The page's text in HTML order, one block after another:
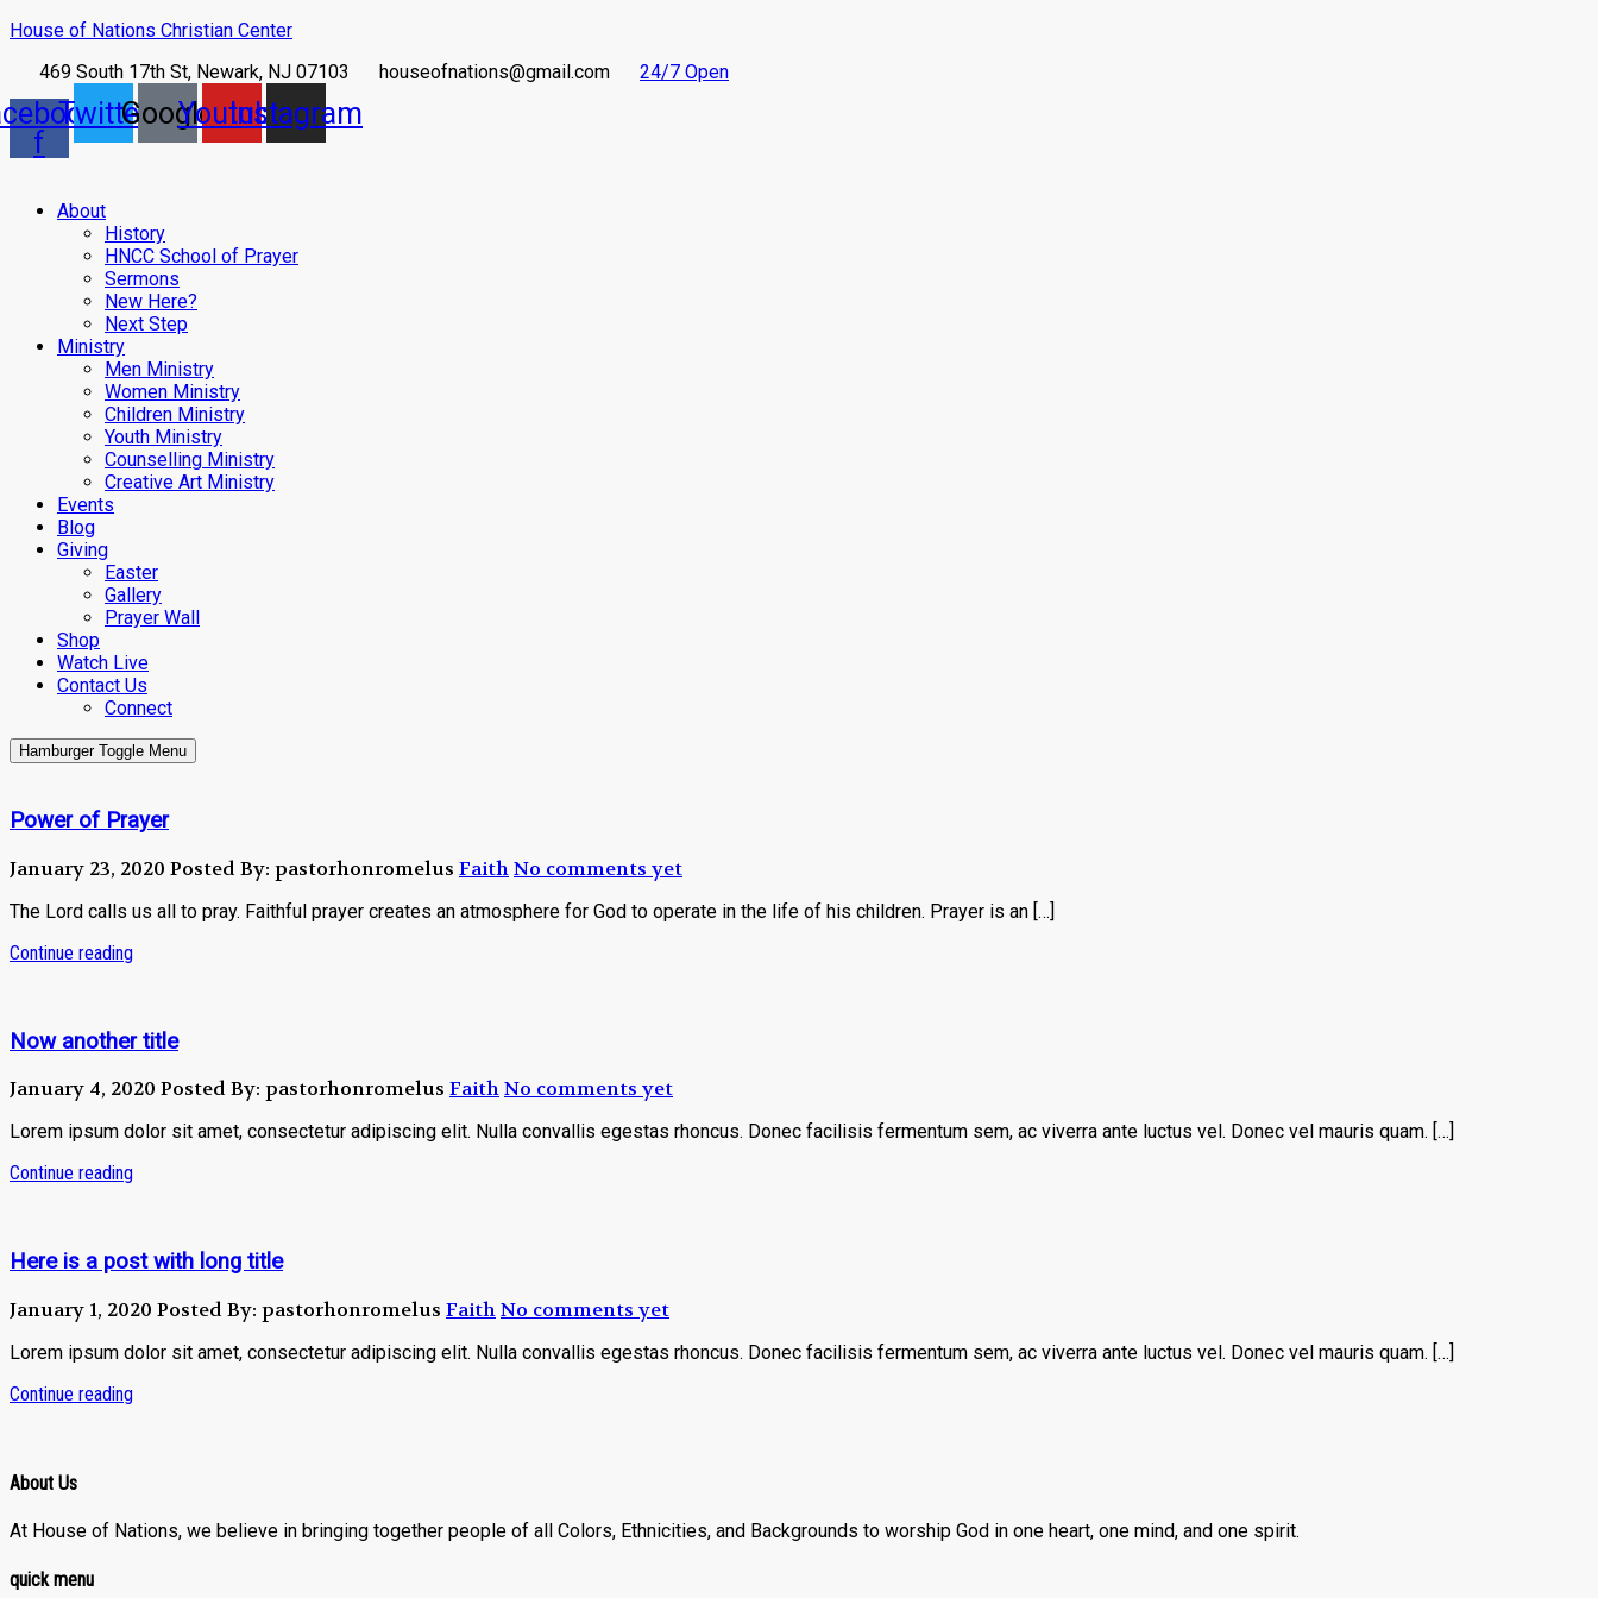
House of Nations Christian Center
469 South 17th St, Newark, NJ 07103
houseofnations@gmail.com 24/7 Open
f
TwitterGoogleYoutubeInstagram
About
History
HNCC School of Prayer
Sermons
New Here?
Next Step
Ministry
Men Ministry
Women Ministry
Children Ministry
Youth Ministry
Counselling Ministry
Creative Art Ministry
Events
Blog
Giving
Easter
Gallery
Prayer Wall
Shop
Watch Live
Contact Us
Connect
Hamburger Toggle Menu
Power of Prayer
January 23, 2020 Posted By: pastorhonromelus FaithNo comments yet
The Lord calls us all to pray. Faithful prayer creates an atmosphere for God to operate in the life of his children. Prayer is an […]
Continue reading
Now another title
January 4, 2020 Posted By: pastorhonromelus FaithNo comments yet
Lorem ipsum dolor sit amet, consectetur adipiscing elit. Nulla convallis egestas rhoncus. Donec facilisis fermentum sem, ac viverra ante luctus vel. Donec vel mauris quam. […]
Continue reading
Here is a post with long title
January 1, 2020 Posted By: pastorhonromelus FaithNo comments yet
Lorem ipsum dolor sit amet, consectetur adipiscing elit. Nulla convallis egestas rhoncus. Donec facilisis fermentum sem, ac viverra ante luctus vel. Donec vel mauris quam. […]
Continue reading
About Us
At House of Nations, we believe in bringing together people of all Colors, Ethnicities, and Backgrounds to worship God in one heart, one mind, and one spirit.
quick menu